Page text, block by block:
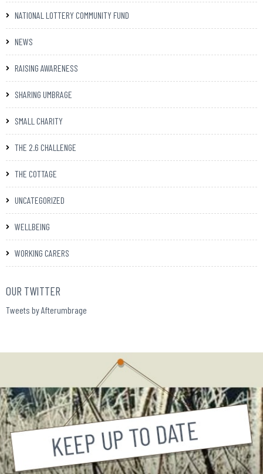
NATIONAL LOTTERY COMMUNITY FUND
NEWS
RAISING AWARENESS
SHARING UMBRAGE
SMALL CHARITY
THE 2.6 CHALLENGE
THE COTTAGE
UNCATEGORIZED
WELLBEING
WORKING CARERS
OUR TWITTER
Tweets by Afterumbrage